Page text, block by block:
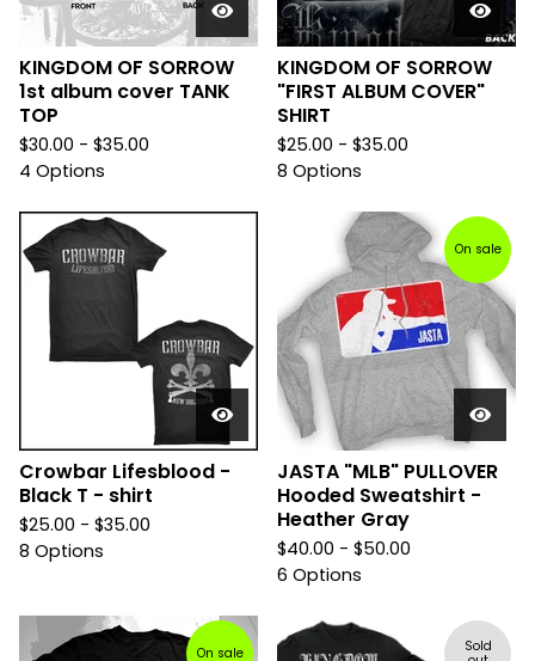
KINGDOM OF SORROW
1st album cover TANK
TOP
$30.00 - $35.00
4 Options
KINGDOM OF SORROW
"FIRST ALBUM COVER"
SHIRT
$25.00 - $35.00
8 Options
Crowbar Lifesblood -
Black T - shirt
$25.00 - $35.00
8 Options
On sale
JASTA "MLB" PULLOVER
Hooded Sweatshirt -
Heather Gray
$40.00 - $50.00
6 Options
On sale
Sold